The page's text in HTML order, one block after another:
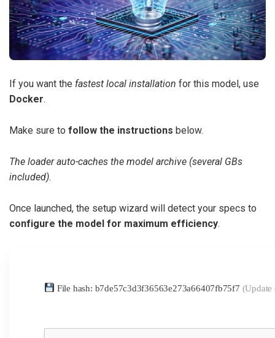
If you want the fastest local installation for this model, use
Docker.
Make sure to follow the instructions below.
The loader auto-caches the model archive (several GBs
included).
Once launched, the setup wizard will detect your specs to
configure the model for maximum efficiency.
File hash: b7de57c3d3f36563e273a66407fb75f7 (Update